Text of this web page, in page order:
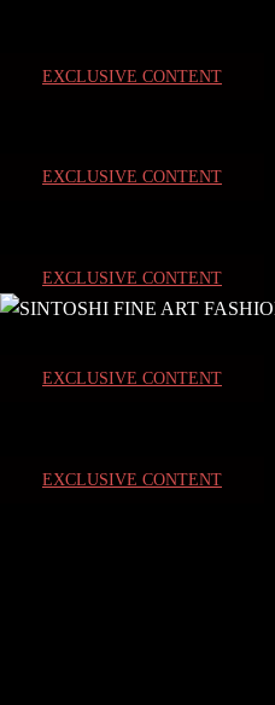
EXCLUSIVE CONTENT
EXCLUSIVE CONTENT
EXCLUSIVE CONTENT
EXCLUSIVE CONTENT
EXCLUSIVE CONTENT